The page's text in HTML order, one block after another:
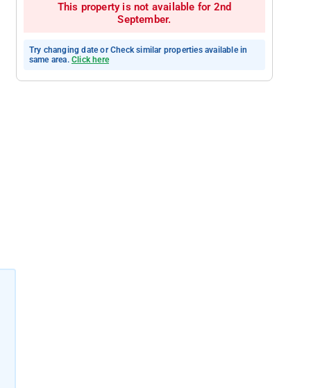
This property is not available for 2nd
September.
Try changing date or Check similar properties available in
same area. Click here